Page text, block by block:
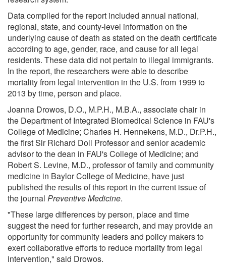
Data compiled for the report included annual national,
regional, state, and county-level information on the
underlying cause of death as stated on the death certificate
according to age, gender, race, and cause for all legal
residents. These data did not pertain to illegal immigrants.
In the report, the researchers were able to describe
mortality from legal intervention in the U.S. from 1999 to
2013 by time, person and place.
Joanna Drowos, D.O., M.P.H., M.B.A., associate chair in
the Department of Integrated Biomedical Science in FAU's
College of Medicine; Charles H. Hennekens, M.D., Dr.P.H.,
the first Sir Richard Doll Professor and senior academic
advisor to the dean in FAU's College of Medicine; and
Robert S. Levine, M.D., professor of family and community
medicine in Baylor College of Medicine, have just
published the results of this report in the current issue of
the journal Preventive Medicine.
"These large differences by person, place and time
suggest the need for further research, and may provide an
opportunity for community leaders and policy makers to
exert collaborative efforts to reduce mortality from legal
intervention," said Drowos.